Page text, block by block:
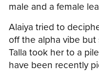
male and a female
Alaiya tried to
off the alpha vibe but
Talla took her to a
have been recently